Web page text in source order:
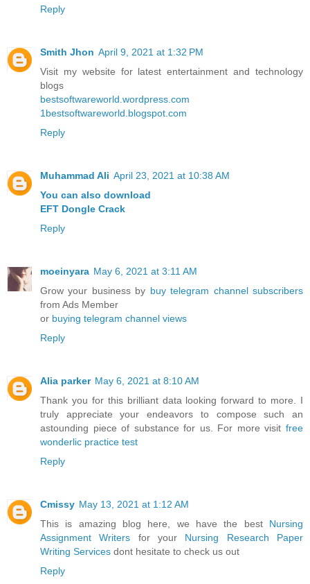
Reply
Smith Jhon April 9, 2021 at 1:32 PM
Visit my website for latest entertainment and technology
blogs
bestsoftwareworld.wordpress.com
1bestsoftwareworld.blogspot.com
Reply
Muhammad Ali April 23, 2021 at 10:38 AM
You can also download
EFT Dongle Crack
Reply
moeinyara May 6, 2021 at 3:11 AM
Grow your business by buy telegram channel subscribers
from Ads Member
or buying telegram channel views
Reply
Alia parker May 6, 2021 at 8:10 AM
Thank you for this brilliant data looking forward to more. I
truly appreciate your endeavors to compose such an
astounding piece of substance for us. For more visit free
wonderlic practice test
Reply
Cmissy May 13, 2021 at 1:12 AM
This is amazing blog here, we have the best Nursing
Assignment Writers for your Nursing Research Paper
Writing Services dont hesitate to check us out
Reply